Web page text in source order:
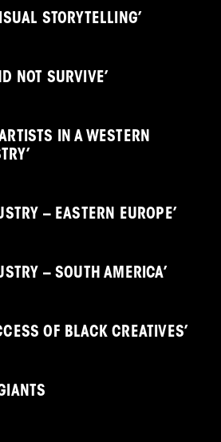
STORYTELLING’
NOT SURVIVE’
IN A WESTERN
– EASTERN EUROPE’
– SOUTH AMERICA’
OF BLACK CREATIVES’